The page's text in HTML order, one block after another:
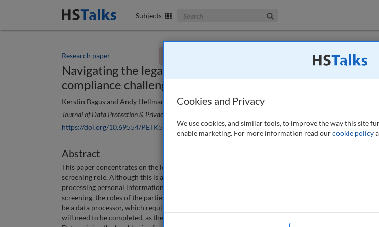
Subjects Search The Business & Management Collection
You currently don't have access to this journal.Request access now
Research paper
Navigating the legal basis for employment background
compliance challenges and best practices
Kerstin Bagus and Andy Hellman
Journal of Data Protection & Privacy
https://doi.org/10.69554/PETK5515
Abstract
This paper concentrates on the legal basis of processing personal data in the context of the
screening role. Although this is a specialised task, it serves as a useful exercise for any enterprise
processing personal information, especially when third parties are involved. When conducting
screening, the roles of the parties involved need to be clearly outlined. If a third party screening
be a data processor, which requires specific contractual language. If they are a data controller, then
will need to be completed, as the employer and background screener have entirely separate roles in
Cookies and Privacy
We use cookies, and similar tools, to improve the way this site
enable marketing. For more information read ourcookie policy